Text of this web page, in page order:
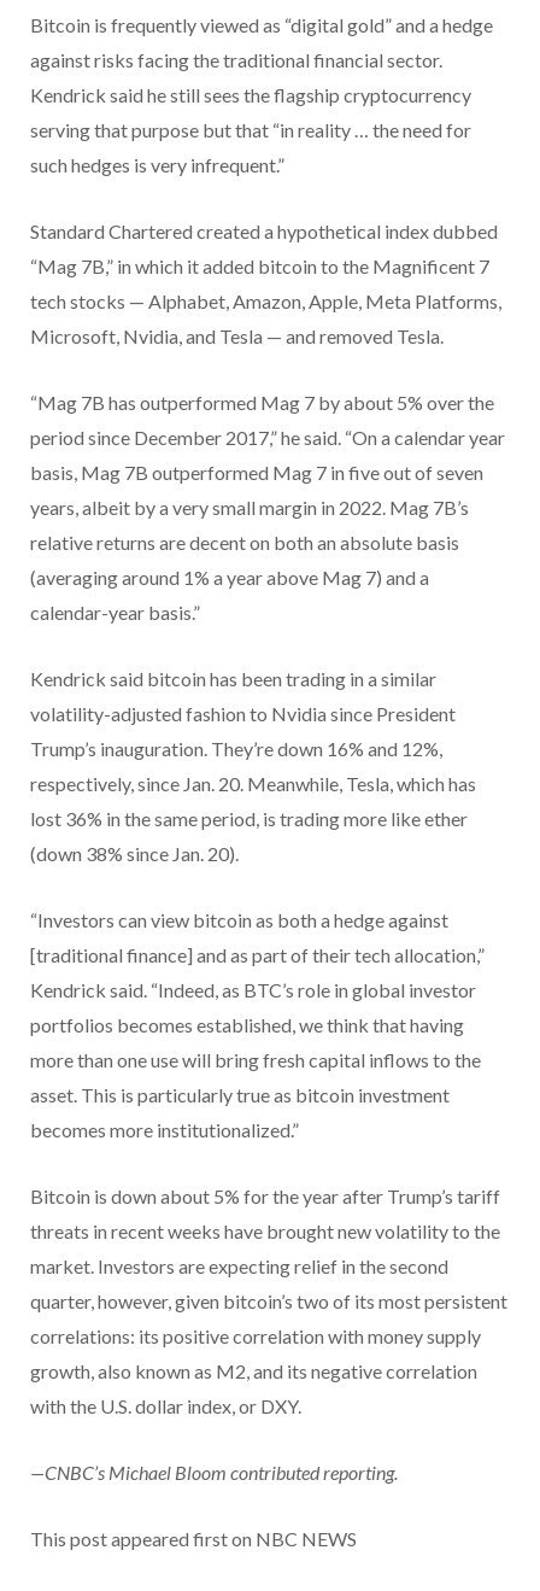
Bitcoin is frequently viewed as “digital gold” and a hedge
against risks facing the traditional financial sector.
Kendrick said he still sees the flagship cryptocurrency
serving that purpose but that “in reality … the need for
such hedges is very infrequent.”
Standard Chartered created a hypothetical index dubbed
“Mag 7B,” in which it added bitcoin to the Magnificent 7
tech stocks — Alphabet, Amazon, Apple, Meta Platforms,
Microsoft, Nvidia, and Tesla — and removed Tesla.
“Mag 7B has outperformed Mag 7 by about 5% over the
period since December 2017,” he said. “On a calendar year
basis, Mag 7B outperformed Mag 7 in five out of seven
years, albeit by a very small margin in 2022. Mag 7B’s
relative returns are decent on both an absolute basis
(averaging around 1% a year above Mag 7) and a
calendar-year basis.”
Kendrick said bitcoin has been trading in a similar
volatility-adjusted fashion to Nvidia since President
Trump’s inauguration. They’re down 16% and 12%,
respectively, since Jan. 20. Meanwhile, Tesla, which has
lost 36% in the same period, is trading more like ether
(down 38% since Jan. 20).
“Investors can view bitcoin as both a hedge against
[traditional finance] and as part of their tech allocation,”
Kendrick said. “Indeed, as BTC’s role in global investor
portfolios becomes established, we think that having
more than one use will bring fresh capital inflows to the
asset. This is particularly true as bitcoin investment
becomes more institutionalized.”
Bitcoin is down about 5% for the year after Trump’s tariff
threats in recent weeks have brought new volatility to the
market. Investors are expecting relief in the second
quarter, however, given bitcoin’s two of its most persistent
correlations: its positive correlation with money supply
growth, also known as M2, and its negative correlation
with the U.S. dollar index, or DXY.
—CNBC’s Michael Bloom contributed reporting.
This post appeared first on NBC NEWS